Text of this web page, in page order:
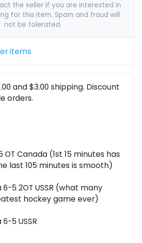
the seller if you are interested in
for this item. Spam and fraud will
not be tolerated.
items
and $3.00 shipping. Discount
orders.
OT Canada (1st 15 minutes has
last 105 minutes is smooth)
5 2OT USSR (what many
hockey game ever)
5 USSR